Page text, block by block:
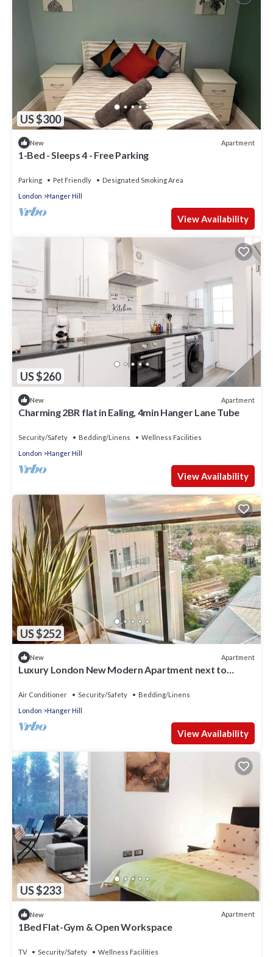
US $300
New Apartment
1-Bed - Sleeps 4 - Free Parking
Parking Pet Friendly
Designated Smoking Area
London
Hanger Hill
View Availability
US $260
New Apartment
Charming 2BR flat in Ealing, 4min Hanger Lane Tube
Security/Safety Bedding/Linens
Wellness Facilities
London
Hanger Hill
View Availability
US $252
New Apartment
Luxury London New Modern Apartment next to
Air Conditioner Security/Safety
Bedding/Linens
London
Hanger Hill
View Availability
US $233
New Apartment
1Bed Flat-Gym & Open Workspace
TV Security/Safety Wellness Facilities